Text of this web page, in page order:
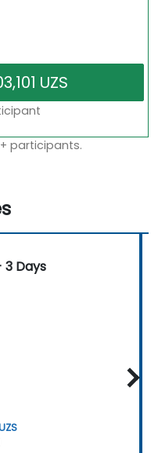
participants.
3 Days